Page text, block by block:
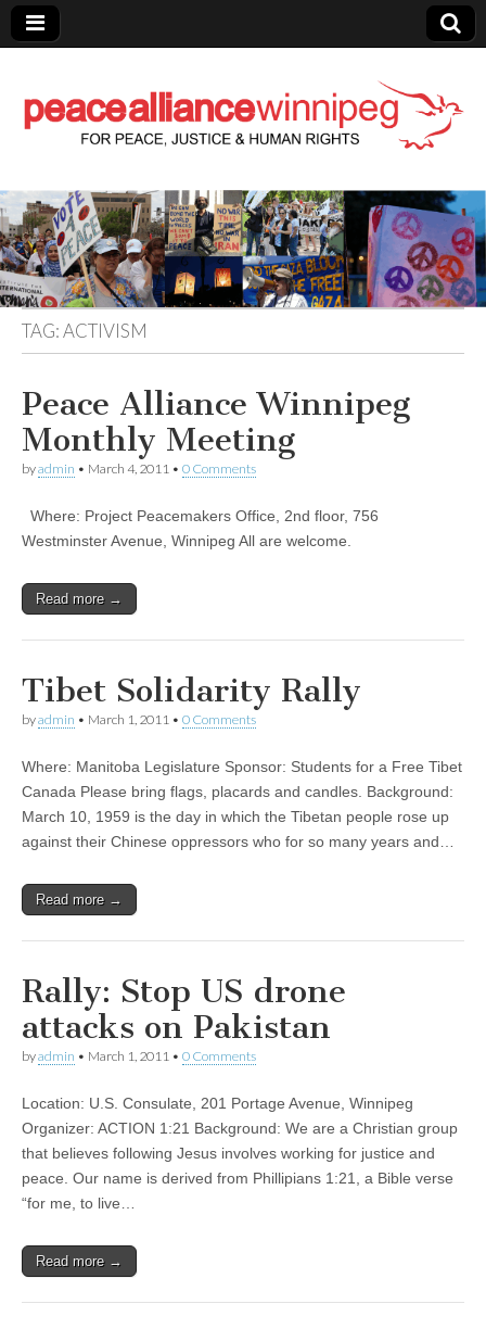
Peace Alliance
Winnipeg News
TAG:ACTIVISM
Peace Alliance Winnipeg
Monthly Meeting
byadmin • March 4, 2011 • 0 Comments
Where: Project Peacemakers Office, 2nd floor, 756
Westminster Avenue, Winnipeg All are welcome.
Read more →
Tibet Solidarity Rally
byadmin • March 1, 2011 • 0 Comments
Where: Manitoba Legislature Sponsor: Students for a Free Tibet
Canada Please bring flags, placards and candles. Background:
March 10, 1959 is the day in which the Tibetan people rose up
against their Chinese oppressors who for so many years and…
Read more →
Rally: Stop US drone
attacks on Pakistan
byadmin • March 1, 2011 • 0 Comments
Location: U.S. Consulate, 201 Portage Avenue, Winnipeg
Organizer: ACTION 1:21 Background: We are a Christian group
that believes following Jesus involves working for justice and
peace. Our name is derived from Phillipians 1:21, a Bible verse
“for me, to live…
Read more →